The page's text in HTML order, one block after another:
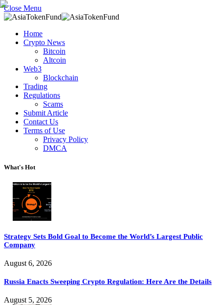
Close Menu
Home
Crypto News
Bitcoin
Altcoin
Web3
Blockchain
Trading
Regulations
Scams
Submit Article
Contact Us
Terms of Use
Privacy Policy
DMCA
What's Hot
Strategy Sets Bold Goal to Become the World’s Largest Public
Company
August 6, 2026
Russia Enacts Sweeping Crypto Regulation: Here Are the Details
August 5, 2026